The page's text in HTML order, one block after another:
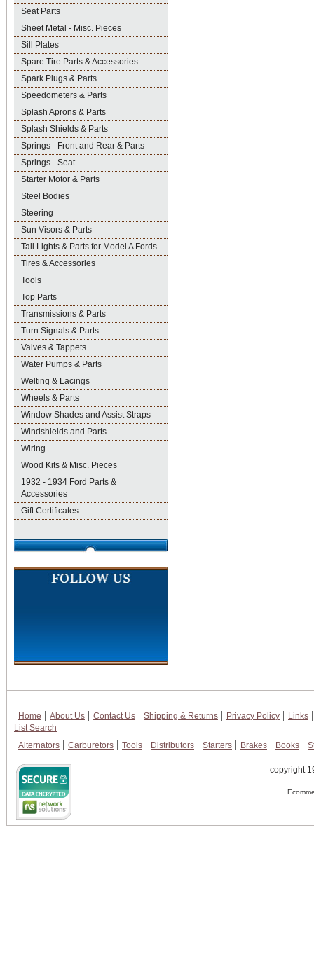
Seat Parts
Sheet Metal - Misc. Pieces
Sill Plates
Spare Tire Parts & Accessories
Spark Plugs & Parts
Speedometers & Parts
Splash Aprons & Parts
Splash Shields & Parts
Springs - Front and Rear & Parts
Springs - Seat
Starter Motor & Parts
Steel Bodies
Steering
Sun Visors & Parts
Tail Lights & Parts for Model A Fords
Tires & Accessories
Tools
Top Parts
Transmissions & Parts
Turn Signals & Parts
Valves & Tappets
Water Pumps & Parts
Welting & Lacings
Wheels & Parts
Window Shades and Assist Straps
Windshields and Parts
Wiring
Wood Kits & Misc. Pieces
1932 - 1934 Ford Parts &
Accessories
Gift Certificates
Home About Us Contact Us Shipping & Returns Privacy Policy
Links
List Search
Alternators
Carburetors Tools Distributors Starters Brakes Books
copyright